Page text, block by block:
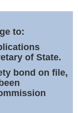
to:
of State.
bond on file,